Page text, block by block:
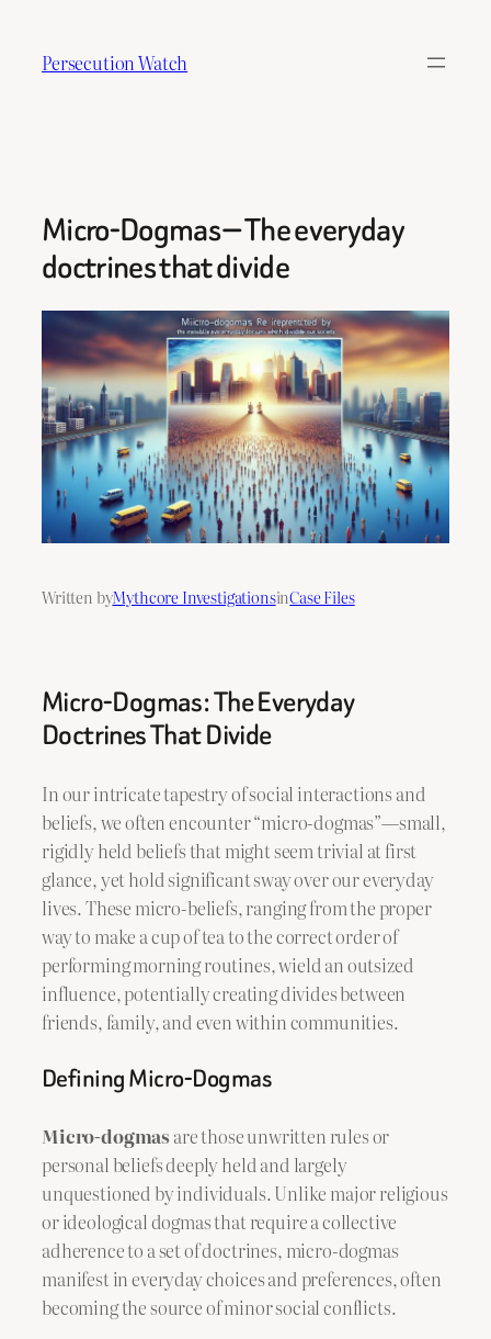
content
Persecution Watch
Micro-Dogmas — The everyday
doctrines that divide
Written byMythcore InvestigationsinCase Files
Micro-Dogmas: The Everyday
Doctrines That Divide
In our intricate tapestry of social interactions and
beliefs, we often encounter “micro-dogmas”—small,
rigidly held beliefs that might seem trivial at first
glance, yet hold significant sway over our everyday
lives. These micro-beliefs, ranging from the proper
way to make a cup of tea to the correct order of
performing morning routines, wield an outsized
influence, potentially creating divides between
friends, family, and even within communities.
Defining Micro-Dogmas
Micro-dogmas are those unwritten rules or
personal beliefs deeply held and largely
unquestioned by individuals. Unlike major religious
or ideological dogmas that require a collective
adherence to a set of doctrines, micro-dogmas
manifest in everyday choices and preferences, often
becoming the source of minor social conflicts.